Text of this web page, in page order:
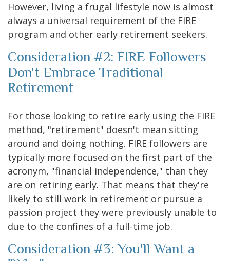
However, living a frugal lifestyle now is almost
always a universal requirement of the FIRE
program and other early retirement seekers.
Consideration #2: FIRE Followers
Don't Embrace Traditional
Retirement
For those looking to retire early using the FIRE
method, "retirement" doesn't mean sitting
around and doing nothing. FIRE followers are
typically more focused on the first part of the
acronym, "financial independence," than they
are on retiring early. That means that they're
likely to still work in retirement or pursue a
passion project they were previously unable to
due to the confines of a full-time job.
Consideration #3: You'll Want a